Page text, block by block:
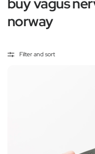
norway
Filter and sort